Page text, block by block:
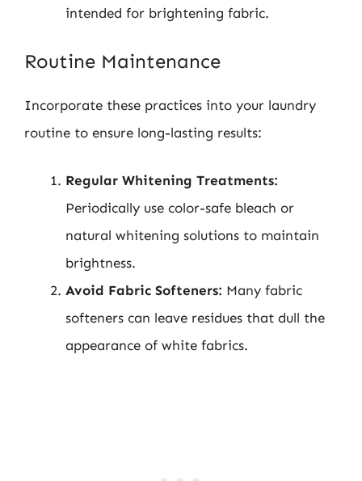
intended for brightening fabric.
Routine Maintenance
Incorporate these practices into your laundry
routine to ensure long-lasting results:
Regular Whitening Treatments:
Periodically use color-safe bleach or
natural whitening solutions to maintain
brightness.
Avoid Fabric Softeners: Many fabric
softeners can leave residues that dull the
appearance of white fabrics.